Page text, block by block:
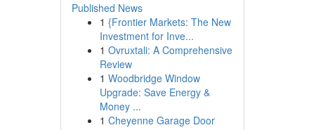
Published News
1 {Frontier Markets: The New
Investment for Inve...
1 Ovruxtali: A Comprehensive
Review
1 Woodbridge Window
Upgrade: Save Energy &
Money ...
1 Cheyenne Garage Door